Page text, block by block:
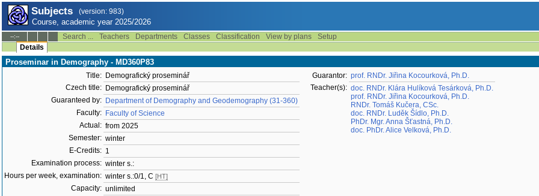
Subjects (version: 983)
Course, academic year 2025/2026
--:-- Search ... Teachers Departments Classes Classification View by plans
Setup
Details
Proseminar in Demography - MD360P83
Title: Demografický proseminář
Czech title: Demografický proseminář
Guaranteed by: Department of Demography and Geodemography (31-360)
Faculty: Faculty of Science
Actual: from 2025
Semester: winter
E-Credits: 1
Examination process: winter s.:
Hours per week, examination: winter s.:0/1, C [HT]
Capacity: unlimited
Guarantor: prof. RNDr. Jiřina Kocourková, Ph.D.
Teacher(s): doc. RNDr. Klára Hulíková Tesárková, Ph.D.
prof. RNDr. Jiřina Kocourková, Ph.D.
RNDr. Tomáš Kučera, CSc.
doc. RNDr. Luděk Šídlo, Ph.D.
PhDr. Mgr. Anna Šťastná, Ph.D.
doc. PhDr. Alice Velková, Ph.D.